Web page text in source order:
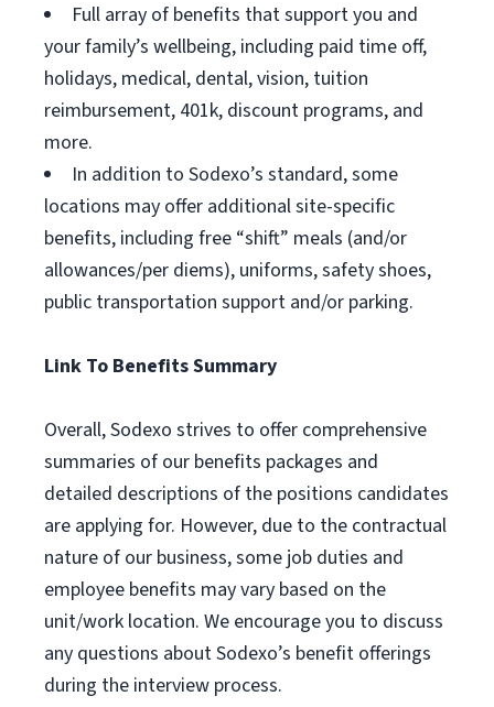
Full array of benefits that support you and
your family’s wellbeing, including paid time off,
holidays, medical, dental, vision, tuition
reimbursement, 401k, discount programs, and
more.
In addition to Sodexo’s standard, some
locations may offer additional site-specific
benefits, including free “shift” meals (and/or
allowances/per diems), uniforms, safety shoes,
public transportation support and/or parking.
Link To Benefits Summary
Overall, Sodexo strives to offer comprehensive
summaries of our benefits packages and
detailed descriptions of the positions candidates
are applying for. However, due to the contractual
nature of our business, some job duties and
employee benefits may vary based on the
unit/work location. We encourage you to discuss
any questions about Sodexo’s benefit offerings
during the interview process.